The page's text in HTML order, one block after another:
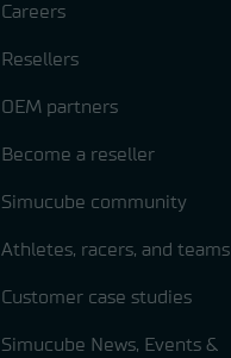
Careers
Resellers
OEM partners
Become a reseller
Simucube community
Athletes, racers, and teams
Customer case studies
Simucube News, Events &